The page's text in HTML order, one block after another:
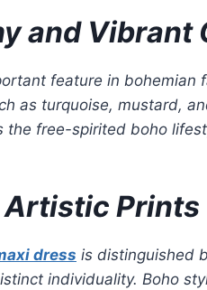
and Vibrant
feature in bohemian
as turquoise, mustard,
the free-spirited boho
Artistic Prints
dress is distinguished
individuality. Boho